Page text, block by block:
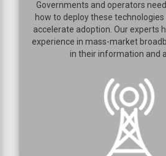
Governments and operators
how to deploy these
accelerate adoption. Our experts
experience in mass-market
in their information and